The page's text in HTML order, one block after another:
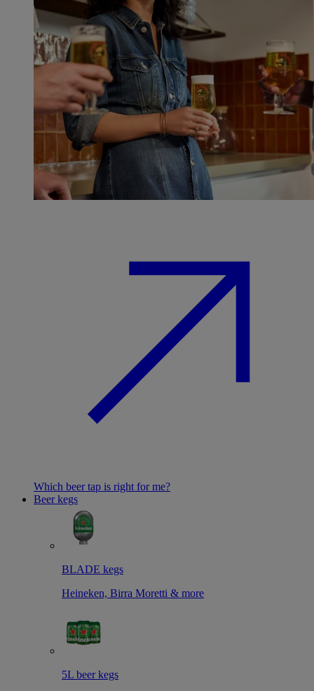
Which beer tap is right for me?
Beer kegs
BLADE kegs
Heineken, Birra Moretti & more
5L beer kegs